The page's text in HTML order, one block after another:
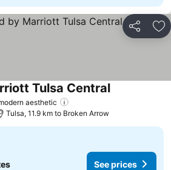
Share
aesthetic
Tulsa CentralSee prices
Tulsa, 11.9 km to Broken Arrow
See prices